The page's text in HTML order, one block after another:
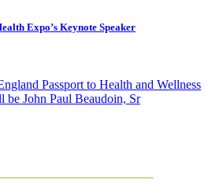
Expo’s Keynote Speaker
Passport to Health and Wellness
John Paul Beaudoin, Sr